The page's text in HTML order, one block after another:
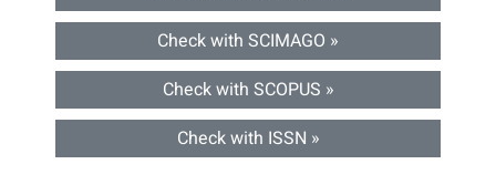
Check with SCIMAGO »
Check with SCOPUS »
Check with ISSN »